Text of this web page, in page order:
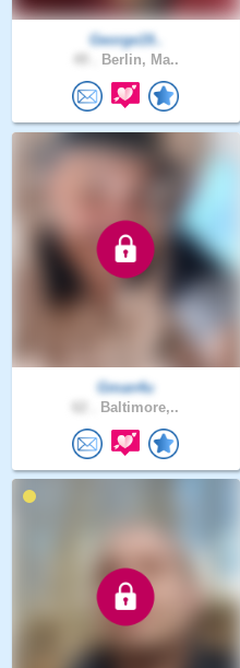
George19..
Berlin, Ma..
Gman4u
Baltimore,..